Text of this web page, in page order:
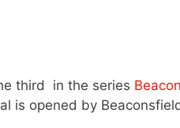
third in the series
is opened by